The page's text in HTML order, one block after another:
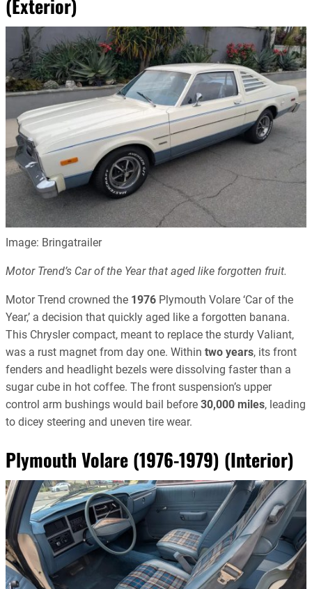
(Exterior)
Image: Bringatrailer
Motor Trend’s Car of the Year that aged like forgotten fruit.
Motor Trend crowned the 1976 Plymouth Volare ‘Car of the
Year,’ a decision that quickly aged like a forgotten banana.
This Chrysler compact, meant to replace the sturdy Valiant,
was a rust magnet from day one. Within two years, its front
fenders and headlight bezels were dissolving faster than a
sugar cube in hot coffee. The front suspension’s upper
control arm bushings would bail before 30,000 miles, leading
to dicey steering and uneven tire wear.
Plymouth Volare (1976-1979) (Interior)